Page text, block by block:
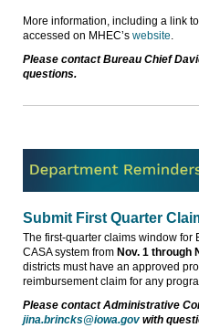
More information, including a link
accessed on MHEC’s website.
Please contact Bureau Chief
questions.
Submit First Quarter
The first-quarter claims window for
CASA system from Nov. 1 through
districts must have an approved
reimbursement claim for any
Please contact Administrative
jina.brincks@iowa.gov with